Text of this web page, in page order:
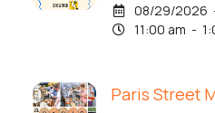
08/29/2026
11:00 am -
Paris Street